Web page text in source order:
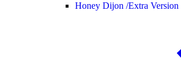
Honey Dijon /Extra Version